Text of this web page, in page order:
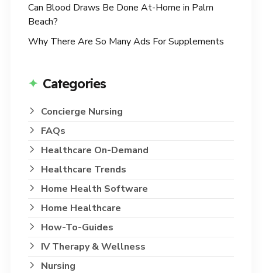
Can Blood Draws Be Done At-Home in Palm
Beach?
Why There Are So Many Ads For Supplements
Categories
Concierge Nursing
FAQs
Healthcare On-Demand
Healthcare Trends
Home Health Software
Home Healthcare
How-To-Guides
IV Therapy & Wellness
Nursing